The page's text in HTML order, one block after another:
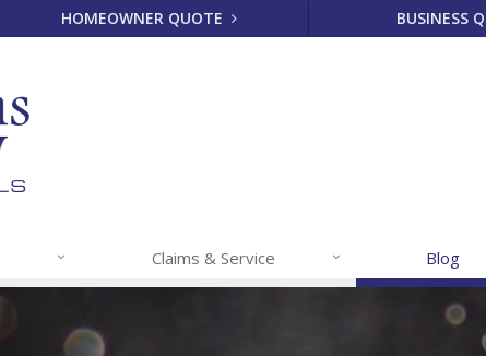
HOMEOWNER QUOTE BUSINESS
Claims & Service Blog